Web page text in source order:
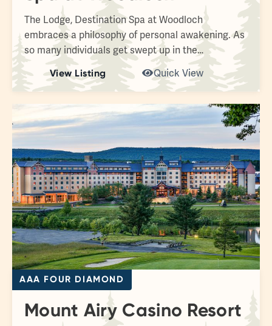
The Lodge, Destination Spa at Woodloch
embraces a philosophy of personal awakening. As
so many individuals get swept up in the…
View Listing Quick View
AAA FOUR DIAMOND
Mount Airy Casino Resort